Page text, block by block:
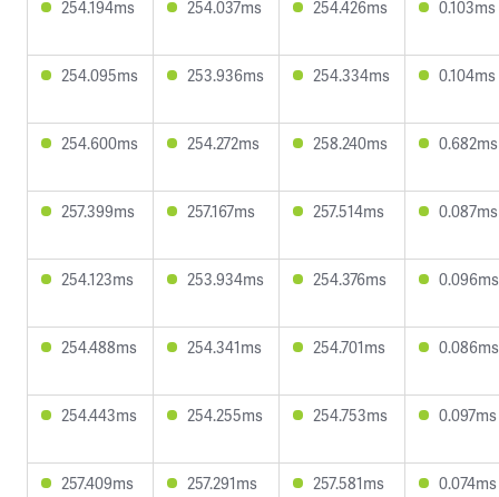
254.194ms 254.037ms 254.426ms 0.103ms
254.095ms 253.936ms 254.334ms 0.104ms
254.600ms 254.272ms 258.240ms 0.682ms
257.399ms 257.167ms 257.514ms 0.087ms
254.123ms 253.934ms 254.376ms 0.096ms
254.488ms 254.341ms 254.701ms 0.086ms
254.443ms 254.255ms 254.753ms 0.097ms
257.409ms 257.291ms 257.581ms 0.074ms